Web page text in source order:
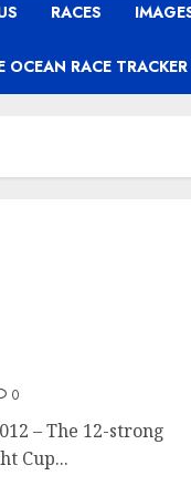
RACES
OCEAN RACE TRACKER
0
– The 12-strong
Cup...